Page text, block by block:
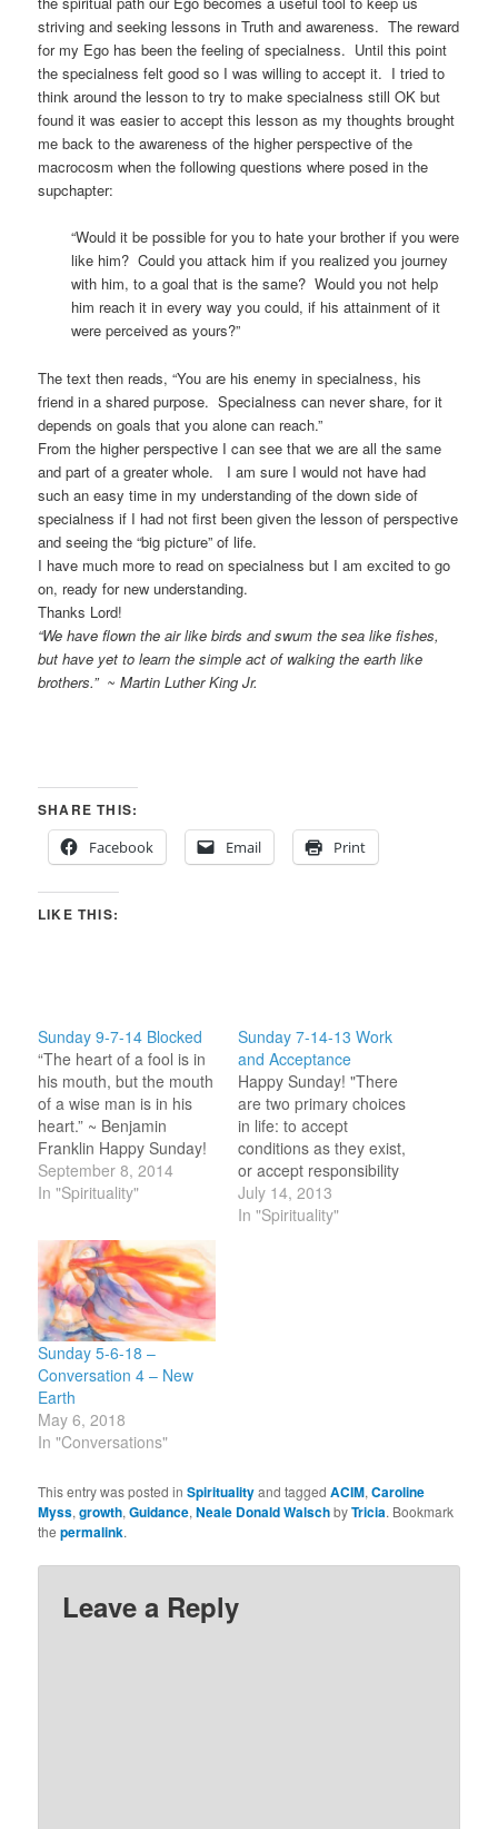
striving and seeking lessons in Truth and awareness. The reward
for my Ego has been the feeling of specialness. Until this point
the specialness felt good so I was willing to accept it. I tried to
think around the lesson to try to make specialness still OK but
found it was easier to accept this lesson as my thoughts brought
me back to the awareness of the higher perspective of the
macrocosm when the following questions where posed in the
supchapter:
“Would it be possible for you to hate your brother if you were
like him? Could you attack him if you realized you journey
with him, to a goal that is the same? Would you not help
him reach it in every way you could, if his attainment of it
were perceived as yours?”
The text then reads, “You are his enemy in specialness, his
friend in a shared purpose. Specialness can never share, for it
depends on goals that you alone can reach.”
From the higher perspective I can see that we are all the same
and part of a greater whole. I am sure I would not have had
such an easy time in my understanding of the down side of
specialness if I had not first been given the lesson of perspective
and seeing the “big picture” of life.
I have much more to read on specialness but I am excited to go
on, ready for new understanding.
Thanks Lord!
“We have flown the air like birds and swum the sea like fishes,
but have yet to learn the simple act of walking the earth like
brothers.” ~ Martin Luther King Jr.
SHARE THIS:
Facebook
Email Print
LIKE THIS:
Sunday 9-7-14 Blocked
“The heart of a fool is in
his mouth, but the mouth
of a wise man is in his
heart.” ~ Benjamin
Franklin Happy Sunday!
I wrote last week about
trying to bring kindness
responses to others. I
find that I am still
blocked to even move…
September 8, 2014
In "Spirituality"
Sunday 7-14-13 Work
and Acceptance
Happy Sunday! "There
are two primary choices
in life: to accept
conditions as they exist,
or accept responsibility
for changing them." ~
Denis Waitley At lunch
July 14, 2013
In "Spirituality"
Sunday 5-6-18 –
Conversation 4 – New
Earth
May 6, 2018
In "Conversations"
This entry was posted inSpiritualityand taggedACIM,Caroline
Myss,growth,Guidance,Neale Donald WalschbyTricia. Bookmark
thepermalink.
Leave a Reply